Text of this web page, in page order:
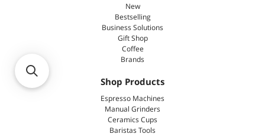
New
Bestselling
Business Solutions
Gift Shop
Coffee
Brands
Shop Products
Espresso Machines
Manual Grinders
Ceramics Cups
Baristas Tools